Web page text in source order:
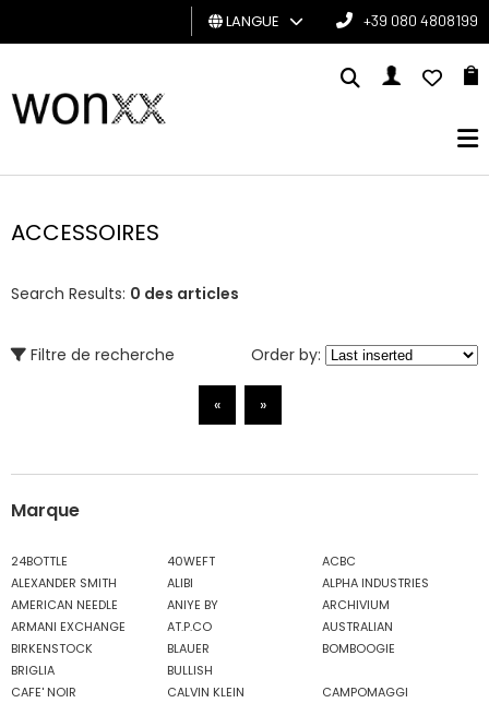
HOMME
CADEAU
LANGUE +39 080 4808199
ACCESSOIRES
Search Results: 0 des articles
Filtre de recherche Order by:
« »
Marque
24BOTTLE 40WEFT
ACBC
ALEXANDER SMITH
ALIBI
ALPHA INDUSTRIES
AMERICAN NEEDLE
ANIYE BY
ARCHIVIUM
ARMANI EXCHANGE
AT.P.CO
AUSTRALIAN
BIRKENSTOCK
BLAUER
BOMBOOGIE
BRIGLIA
BULLISH
CAFE' NOIR
CALVIN KLEIN
CAMPOMAGGI